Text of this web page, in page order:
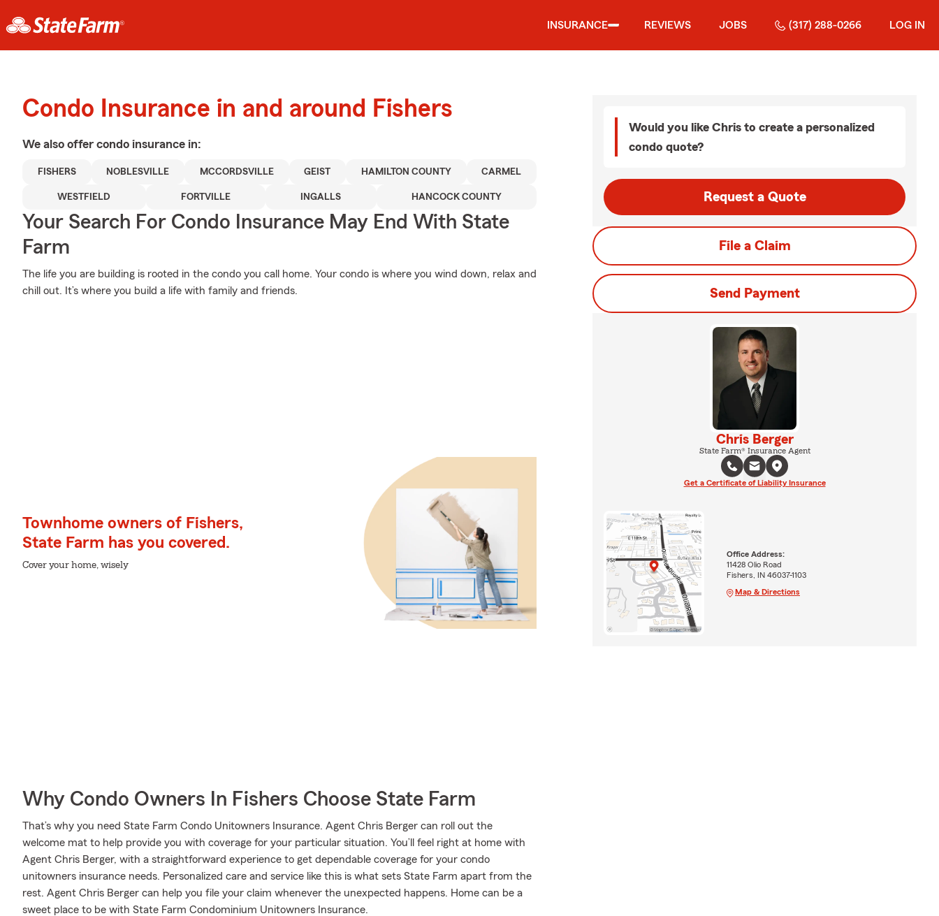
INSURANCE REVIEWS JOBS (317) 288-0266 LOG IN
Condo Insurance in and around Fishers
We also offer condo insurance in:
FISHERS NOBLESVILLE MCCORDSVILLE GEIST HAMILTON COUNTY CARMEL
WESTFIELD FORTVILLE INGALLS HANCOCK COUNTY
Your Search For Condo Insurance May End With State
Farm
The life you are building is rooted in the condo you call home. Your condo is where you wind down, relax and
chill out. It’s where you build a life with family and friends.
Townhome owners of Fishers,
State Farm has you covered.
Cover your home, wisely
Why Condo Owners In Fishers Choose State Farm
That’s why you need State Farm Condo Unitowners Insurance. Agent Chris Berger can roll out the
welcome mat to help provide you with coverage for your particular situation. You’ll feel right at home with
Agent Chris Berger, with a straightforward experience to get dependable coverage for your condo
unitowners insurance needs. Personalized care and service like this is what sets State Farm apart from the
rest. Agent Chris Berger can help you file your claim whenever the unexpected happens. Home can be a
sweet place to be with State Farm Condominium Unitowners Insurance.
Would you like Chris to create a personalized
condo quote?
Request a Quote
File a Claim
Send Payment
Chris Berger
State Farm® Insurance Agent
Get a Certificate of Liability Insurance
Office Address:
11428 Olio Road
Fishers, IN 46037-1103
Map & Directions